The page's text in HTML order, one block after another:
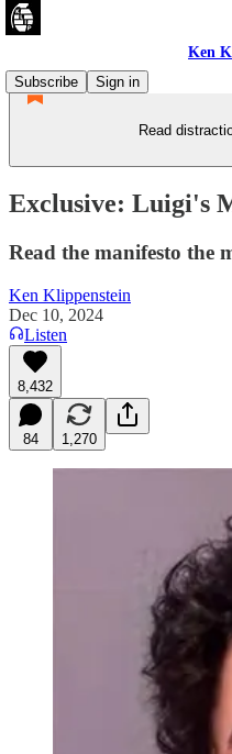
Ken
Subscribe
Sign in
Read
Exclusive: Luigi's
Read the manifesto the
Ken Klippenstein
Dec 10, 2024
Listen
8,432
84 1,270